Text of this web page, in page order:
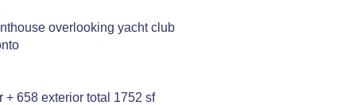
overlooking yacht club
+ 658 exterior total 1752 sf